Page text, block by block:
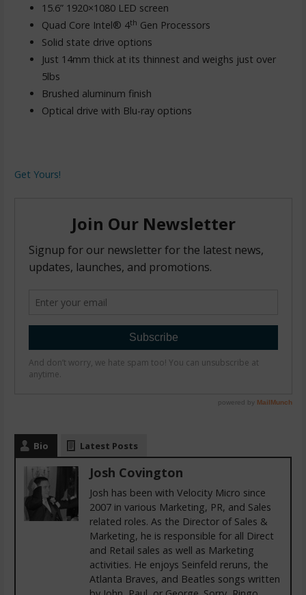
15.6” 1920×1080 LED screen
Quad Core Intel® 4th Gen Processors
Solid state drive options
Just 14mm thick at its thinnest and weighs just over
5lbs
Brushed aluminum finish
Optical drive with Blu-ray options
Get Yours!
Bio Latest Posts
Josh Covington
Josh has been with Velocity Micro since
2007 in various Marketing, PR, and Sales
related roles. As the Director of Sales &
Marketing, he is responsible for all Direct
and Retail sales as well as Marketing
activities. He enjoys Seinfeld reruns, the
Atlanta Braves, and Beatles songs written